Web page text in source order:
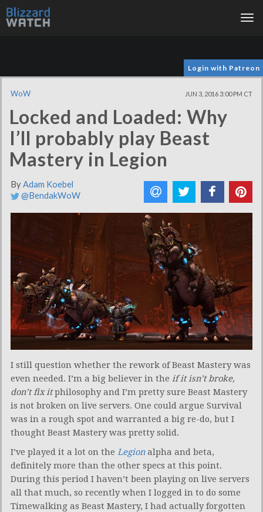
Login with Patreon
WoW JUN 3, 2016 3:00 PM CT
Locked and Loaded: Why
I’ll probably play Beast
Mastery in Legion
ByAdam Koebel
@BendakWoW
I still question whether the rework of Beast Mastery was
even needed. I’m a big believer in the if it isn’t broke,
don’t fix itphilosophy and I’m pretty sure Beast Mastery
is not broken on live servers. One could argue Survival
was in a rough spot and warranted a big re-do, but I
thought Beast Mastery was pretty solid.
I’ve played it a lot on the Legionalpha and beta,
definitely more than the other specs at this point.
During this period I haven’t been playing on live servers
all that much, so recently when I logged in to do some
Timewalking as Beast Mastery, I had actually forgotten